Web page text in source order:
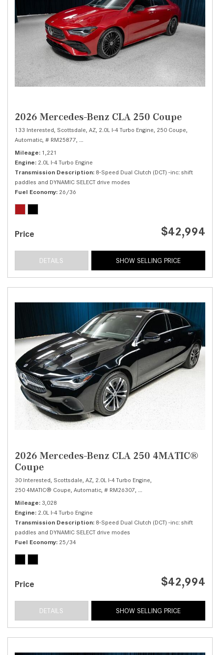
2026 Mercedes-Benz CLA 250 Coupe
133 Interested, Scottsdale, AZ, 2.0L I-4 Turbo Engine, 250 Coupe,
Automatic, # RM25877, 8-Speed Dual Clutch (DCT) -inc: shift paddles and
Mileage 1,221
Engine 2.0L I-4 Turbo Engine
Transmission Description 8-Speed Dual Clutch (DCT) -inc: shift
paddles and DYNAMIC SELECT drive modes
Fuel Economy 26/36
Price $42,994
DETAILS SHOW SELLING PRICE
2026 Mercedes-Benz CLA 250 4MATIC®
Coupe
30 Interested, Scottsdale, AZ, 2.0L I-4 Turbo Engine,
250 4MATIC® Coupe, Automatic, # RM26307, 8-Speed Dual Clutch (DCT) -
Mileage 3,028
Engine 2.0L I-4 Turbo Engine
Transmission Description 8-Speed Dual Clutch (DCT) -inc: shift
paddles and DYNAMIC SELECT drive modes
Fuel Economy 25/34
Price $42,994
DETAILS SHOW SELLING PRICE